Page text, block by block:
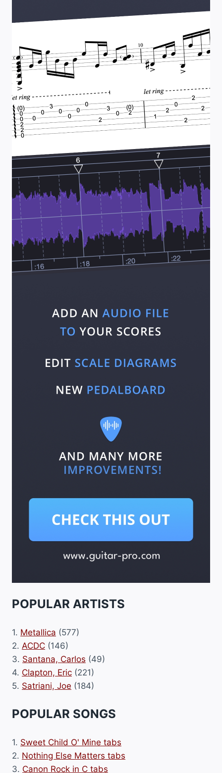
POPULAR ARTISTS
1. Metallica (577)
2. ACDC (146)
3. Santana, Carlos (49)
4. Clapton, Eric (221)
5. Satriani, Joe (184)
POPULAR SONGS
1. Sweet Child O' Mine tabs
2. Nothing Else Matters tabs
3. Canon Rock in C tabs